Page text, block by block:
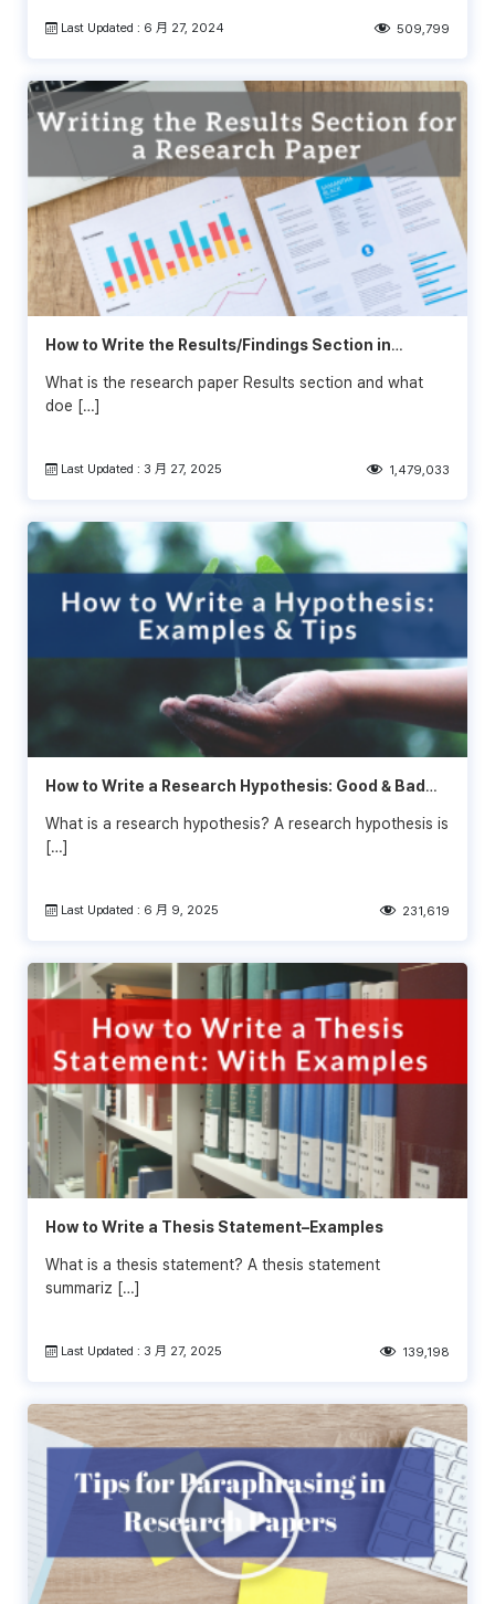
Last Updated : 6 月 27, 2024 509,799
How to Write the Results/Findings Section in
What is the research paper Results section and what
doe […]
Last Updated : 3 月 27, 2025 1,479,033
How to Write a Research Hypothesis: Good & Bad
What is a research hypothesis? A research hypothesis is
[…]
Last Updated : 6 月 9, 2025 231,619
How to Write a Thesis Statement–Examples
What is a thesis statement? A thesis statement
summariz […]
Last Updated : 3 月 27, 2025 139,198